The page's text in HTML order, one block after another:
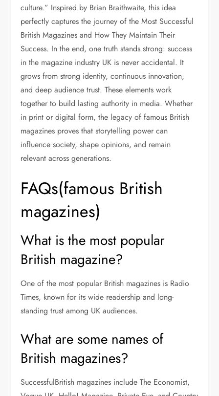
culture.” Inspired by Brian Braithwaite, this idea
perfectly captures the journey of the Most Successful
British Magazines and How They Maintain Their
Success. In the end, one truth stands strong: success
in the magazine industry UK is never accidental. It
grows from strong identity, continuous innovation,
and deep audience trust. These elements work
together to build lasting authority in media. Whether
in print or digital form, the legacy of famous British
magazines proves that storytelling power can
influence society, shape opinions, and remain
relevant across generations.
FAQs(famous British
magazines)
What is the most popular
British magazine?
One of the most popular British magazines is Radio
Times, known for its wide readership and long-
standing trust among UK audiences.
What are some names of
British magazines?
SuccessfulBritish magazines include The Economist,